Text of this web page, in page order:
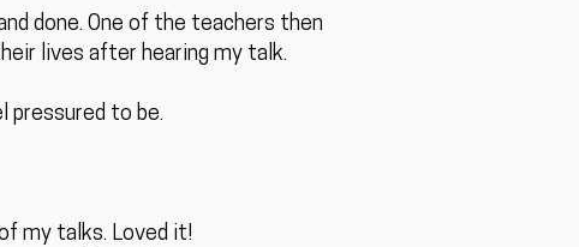
done. One of the teachers then
lives after hearing my talk.
pressured to be.
my talks. Loved it!